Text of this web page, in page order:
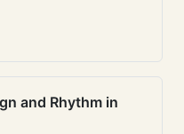
and Rhythm in